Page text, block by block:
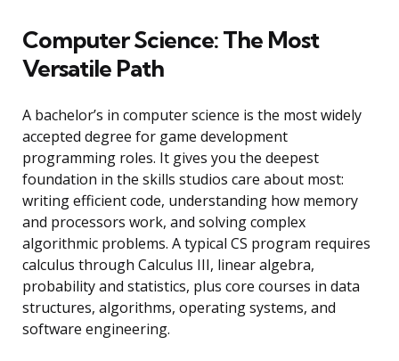
Computer Science: The Most
Versatile Path
A bachelor’s in computer science is the most widely
accepted degree for game development
programming roles. It gives you the deepest
foundation in the skills studios care about most:
writing efficient code, understanding how memory
and processors work, and solving complex
algorithmic problems. A typical CS program requires
calculus through Calculus III, linear algebra,
probability and statistics, plus core courses in data
structures, algorithms, operating systems, and
software engineering.